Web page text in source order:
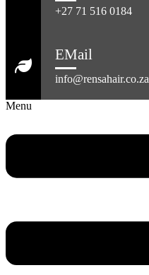
+27 71 516 0184
EMail
info@rensahair.co.za
Menu